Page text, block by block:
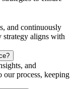
and continuously
strategy aligns with
and
our process, keeping